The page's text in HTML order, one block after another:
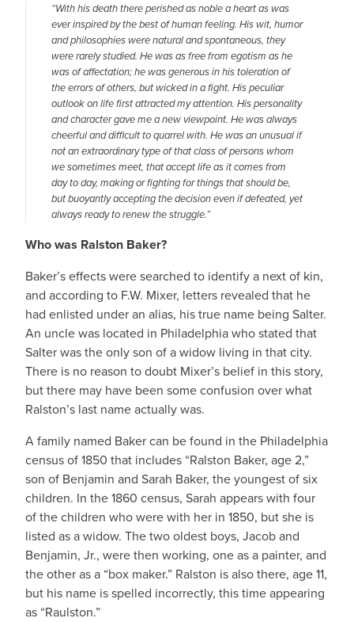
“With his death there perished as noble a heart as was
ever inspired by the best of human feeling. His wit, humor
and philosophies were natural and spontaneous, they
were rarely studied. He was as free from egotism as he
was of affectation; he was generous in his toleration of
the errors of others, but wicked in a fight. His peculiar
outlook on life first attracted my attention. His personality
and character gave me a new viewpoint. He was always
cheerful and difficult to quarrel with. He was an unusual if
not an extraordinary type of that class of persons whom
we sometimes meet, that accept life as it comes from
day to day, making or fighting for things that should be,
but buoyantly accepting the decision even if defeated, yet
always ready to renew the struggle.”
Who was Ralston Baker?
Baker’s effects were searched to identify a next of kin,
and according to F.W. Mixer, letters revealed that he
had enlisted under an alias, his true name being Salter.
An uncle was located in Philadelphia who stated that
Salter was the only son of a widow living in that city.
There is no reason to doubt Mixer’s belief in this story,
but there may have been some confusion over what
Ralston’s last name actually was.
A family named Baker can be found in the Philadelphia
census of 1850 that includes “Ralston Baker, age 2,”
son of Benjamin and Sarah Baker, the youngest of six
children. In the 1860 census, Sarah appears with four
of the children who were with her in 1850, but she is
listed as a widow. The two oldest boys, Jacob and
Benjamin, Jr., were then working, one as a painter, and
the other as a “box maker.” Ralston is also there, age 11,
but his name is spelled incorrectly, this time appearing
as “Raulston.”